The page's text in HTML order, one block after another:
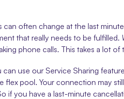
can often change at the last
that really needs to be fulfilled.
phone calls. This takes a lot of
use our Service Sharing
pool. Your connection may
if you have a last-minute